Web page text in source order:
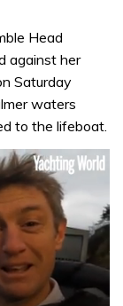
Head
against her
Saturday
waters
to the lifeboat.